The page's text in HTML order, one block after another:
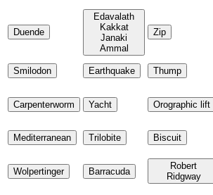
Duende
Edavalath
Kakkat
Janaki
Ammal
Zip
Smilodon Earthquake Thump
Carpenterworm Yacht Orographic lift
Mediterranean Trilobite Biscuit
Wolpertinger Barracuda
Robert
Ridgway